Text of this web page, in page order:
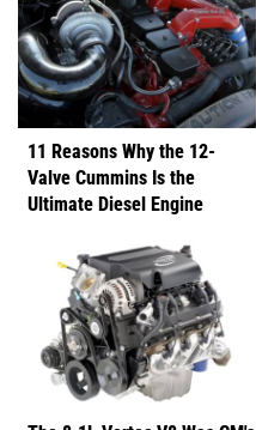
11 Reasons Why the 12-
Valve Cummins Is the
Ultimate Diesel Engine